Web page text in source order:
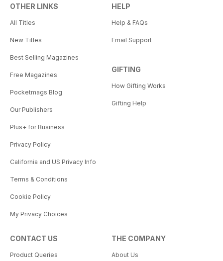
OTHER LINKS
All Titles
New Titles
Best Selling Magazines
Free Magazines
Pocketmags Blog
Our Publishers
Plus+ for Business
Privacy Policy
California and US Privacy Info
Terms & Conditions
Cookie Policy
My Privacy Choices
HELP
Help & FAQs
Email Support
GIFTING
How Gifting Works
Gifting Help
CONTACT US
Product Queries
THE COMPANY
About Us